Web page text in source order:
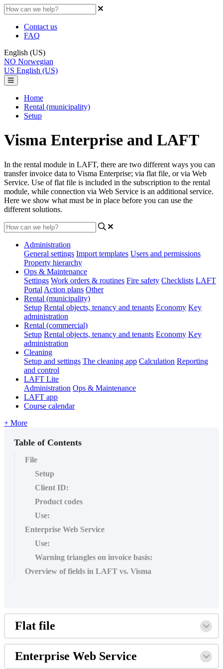
Contact us
FAQ
English (US)
NO Norwegian
US English (US)
Home
Rental (municipality)
Setup
Visma Enterprise and LAFT
In the rental module in LAFT, there are two different ways you can
transfer invoice data to Visma Enterprise; via flat file, or via Web
Service. Use of flat file is included in the subscription to the rental
module, while connection via Web Service is an additional service.
Here we show what must be in place before you can use the
different solutions.
Administration
General settings Import templates Users and permissions
Property hierarchy
Ops & Maintenance
Settings Work orders & routines Fire safety Checklists LAFT
Portal Action plans Other
Rental (municipality)
Setup Rental objects, tenancy and tenants Economy Key
administration
Rental (commercial)
Setup Rental objects, tenancy and tenants Economy Key
administration
Cleaning
Setup and settings The cleaning app Calculation Reporting
and control
LAFT Lite
Administration Ops & Maintenance
LAFT app
Course calendar
+ More
Table of Contents
File
Setup
Client ID:
Product codes
Use:
Enterprise Web Service
Use:
Warning triangles on invoice basis:
Overview of fields in LAFT vs. Visma
Flat file
Enterprise Web Service